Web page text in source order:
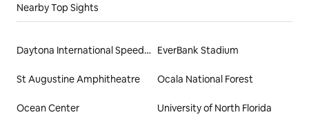
Nearby Top Sights
Daytona International Speedway EverBank Stadium
St Augustine Amphitheatre Ocala National Forest
Ocean Center University of North Florida